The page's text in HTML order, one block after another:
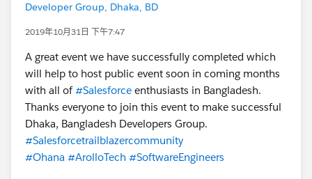
Developer Group, Dhaka, BD
2019年10月31日 下午7:47
A great event we have successfully completed which
will help to host public event soon in coming months
with all of#Salesforce enthusiasts in Bangladesh.
Thanks everyone to join this event to make successful
Dhaka, Bangladesh Developers Group.
#Salesforcetrailblazercommunity
#Ohana #ArolloTech #SoftwareEngineers